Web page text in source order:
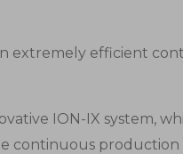
extremely efficient
ION-IX system,
continuous production